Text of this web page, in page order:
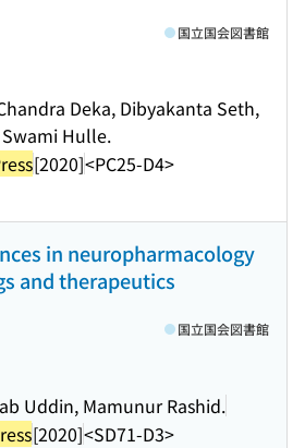
Deka, Dibyakanta Seth,
Hulle.
[2020]<PC25-D4>
国立国会図書館
in neuropharmacology
and therapeutics
Uddin, Mamunur Rashid.
[2020]<SD71-D3>
国立国会図書館